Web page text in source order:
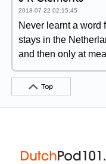
2018-07-22 02:15:45
Never learnt a word
stays in the
and then only at
Top